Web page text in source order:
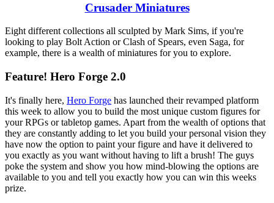
Crusader Miniatures
Eight different collections all sculpted by Mark Sims, if you're
looking to play Bolt Action or Clash of Spears, even Saga, for
example, there is a wealth of miniatures for you to explore.
Feature! Hero Forge 2.0
It's finally here, Hero Forge has launched their revamped platform
this week to allow you to build the most unique custom figures for
your RPGs or tabletop games. Apart from the wealth of options that
they are constantly adding to let you build your personal vision they
have now the option to paint your figure and have it delivered to
you exactly as you want without having to lift a brush! The guys
poke the system and show you how mind-blowing the options are
available to you and tell you exactly how you can win this weeks
prize.